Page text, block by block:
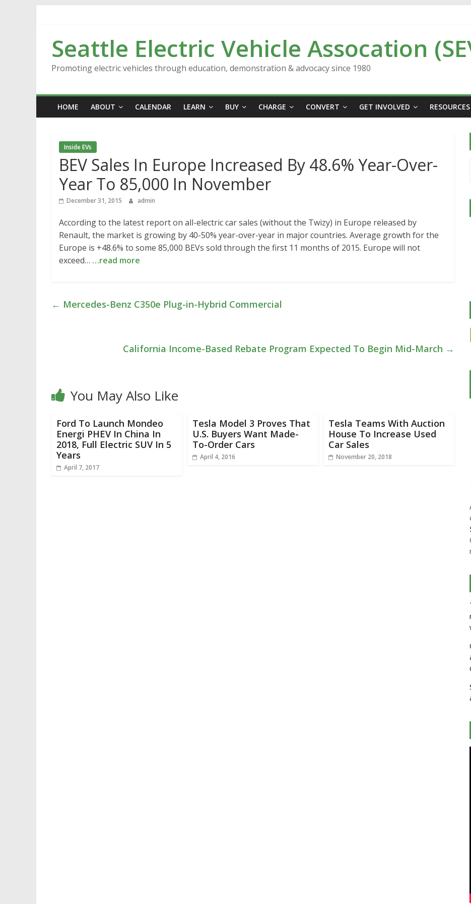
Seattle Electric Vehicle Assocation
Promoting electric vehicles through education, demonstration & advocacy since 1980
HOME ABOUT CALENDAR LEARN BUY CHARGE CONVERT GET INVOLVED RESOURCES
Inside EVs
BEV Sales In Europe Increased By 48.6% Year-Over-
Year To 85,000 In November
December 31, 2015 admin
According to the latest report on all-electric car sales (without the Twizy) in Europe released by
Renault, the market is growing by 40-50% year-over-year in major countries. Average growth for the
Europe is +48.6% to some 85,000 BEVs sold through the first 11 months of 2015. Europe will not
exceed… …read more
← Mercedes-Benz C350e Plug-in-Hybrid Commercial
California Income-Based Rebate Program Expected To Begin Mid-March →
You May Also Like
Ford To Launch Mondeo
Energi PHEV In China In
2018, Full Electric SUV In 5
Years
April 7, 2017
Tesla Model 3 Proves That
U.S. Buyers Want Made-
To-Order Cars
April 4, 2016
Tesla Teams With Auction
House To Increase Used
Car Sales
November 20, 2018